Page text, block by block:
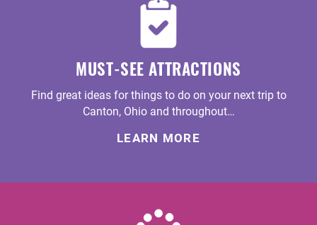
MUST-SEE ATTRACTIONS
Find great ideas for things to do on your next trip to
Canton, Ohio and throughout…
LEARN MORE